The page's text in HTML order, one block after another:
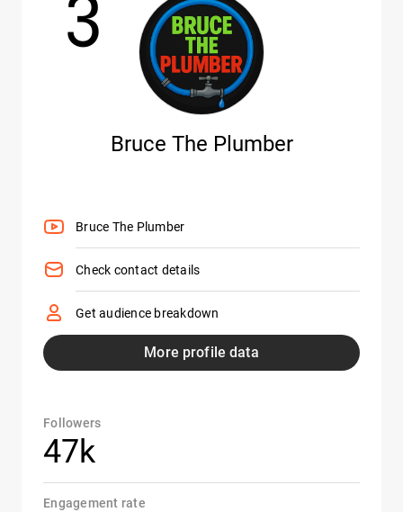
Bruce The Plumber
Bruce The Plumber
Check contact details
Get audience breakdown
More profile data
Followers
47k
Engagement rate